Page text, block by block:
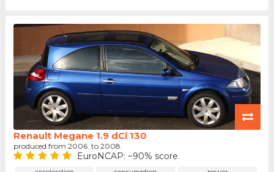
Renault Megane 1.9 dCi 130
produced from 2006. to 2008.
EuroNCAP: ~90% score